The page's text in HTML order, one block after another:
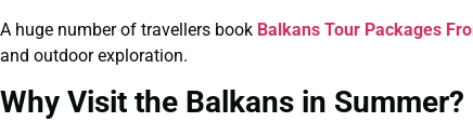
A huge number of travellers book Balkans Tour Packages
and outdoor exploration.
Why Visit the Balkans in Summer?